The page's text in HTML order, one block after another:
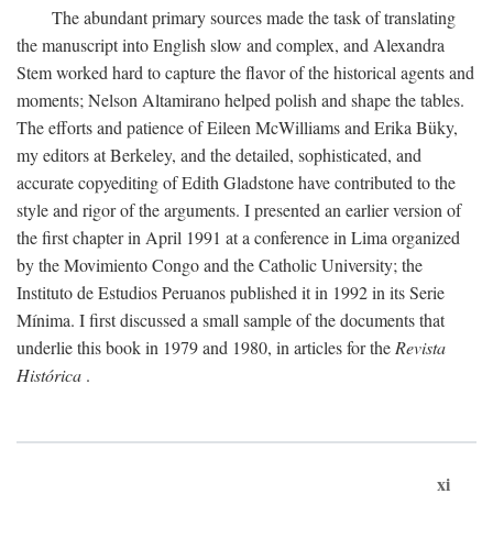
The abundant primary sources made the task of translating
the manuscript into English slow and complex, and Alexandra
Stem worked hard to capture the flavor of the historical agents and
moments; Nelson Altamirano helped polish and shape the tables.
The efforts and patience of Eileen McWilliams and Erika Büky,
my editors at Berkeley, and the detailed, sophisticated, and
accurate copyediting of Edith Gladstone have contributed to the
style and rigor of the arguments. I presented an earlier version of
the first chapter in April 1991 at a conference in Lima organized
by the Movimiento Congo and the Catholic University; the
Instituto de Estudios Peruanos published it in 1992 in its Serie
Mínima. I first discussed a small sample of the documents that
underlie this book in 1979 and 1980, in articles for the Revista
Histórica .
xi